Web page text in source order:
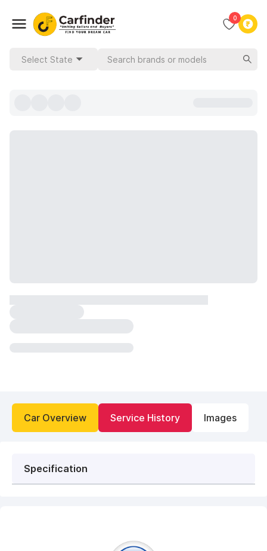
0
Select State
Car Overview Service History Images
Specification